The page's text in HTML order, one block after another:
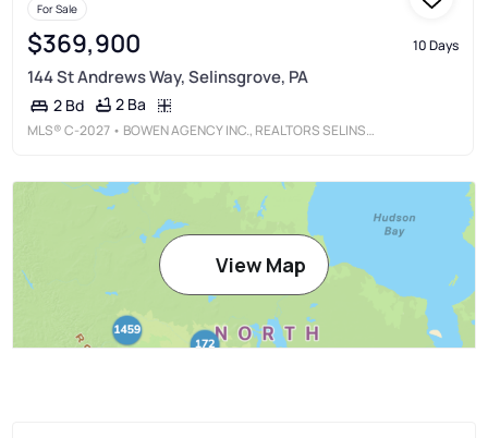
For Sale
$369,900 10 Days
144 St Andrews Way, Selinsgrove, PA
2 Bd 2 Ba
MLS®C-2027 • BOWEN AGENCY INC., REALTORS SELINSGROVE
View Map